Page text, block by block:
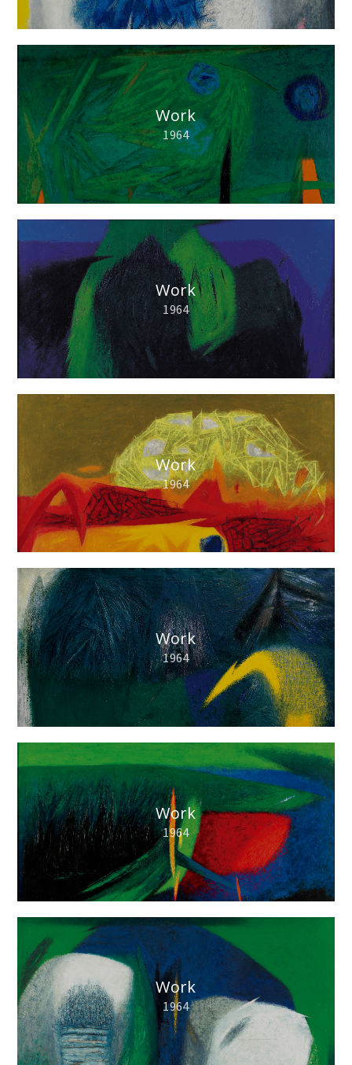
Work
1964
Work
1964
Work
1964
Work
1964
Work
1964
Work
1964